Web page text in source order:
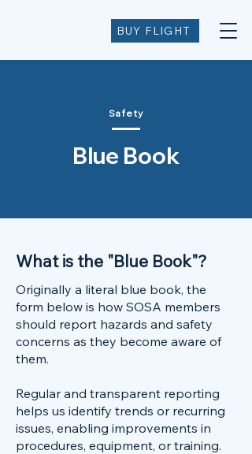
BUY FLIGHT
Safety
Blue Book
What is the "Blue Book"?
Originally a literal blue book, the
form below is how SOSA members
should report hazards and safety
concerns as they become aware of
them.
Regular and transparent reporting
helps us identify trends or recurring
issues, enabling improvements in
procedures, equipment, or training.